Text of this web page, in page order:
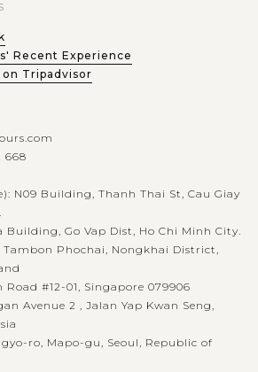
Recent Experience
on Tripadvisor
668
N09 Building, Thanh Thai St, Cau Giay
Building, Go Vap Dist, Ho Chi Minh City.
Tambon Phochai, Nongkhai District,
Road #12-01, Singapore 079906
Avenue 2 , Jalan Yap Kwan Seng,
ro, Mapo-gu, Seoul, Republic of